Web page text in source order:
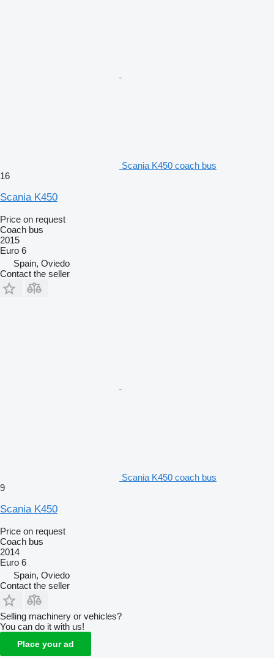
Scania K450 coach bus
16
Scania K450
Price on request
Coach bus
2015
Euro 6
Spain, Oviedo
Contact the seller
Scania K450 coach bus
9
Scania K450
Price on request
Coach bus
2014
Euro 6
Spain, Oviedo
Contact the seller
Selling machinery or vehicles?
You can do it with us!
Place your ad